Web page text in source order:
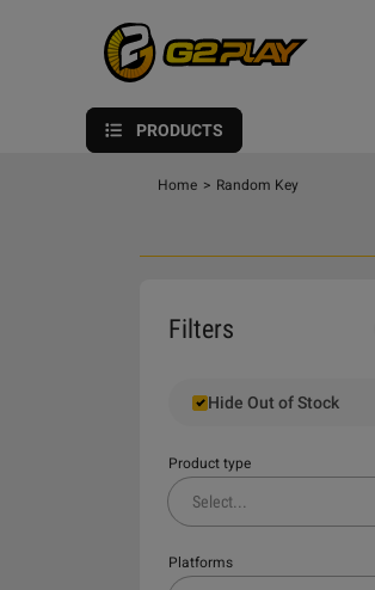
PRODUCTS
Home > Random Key
Filters
Hide Out of Stock
Product type
Select
Platforms